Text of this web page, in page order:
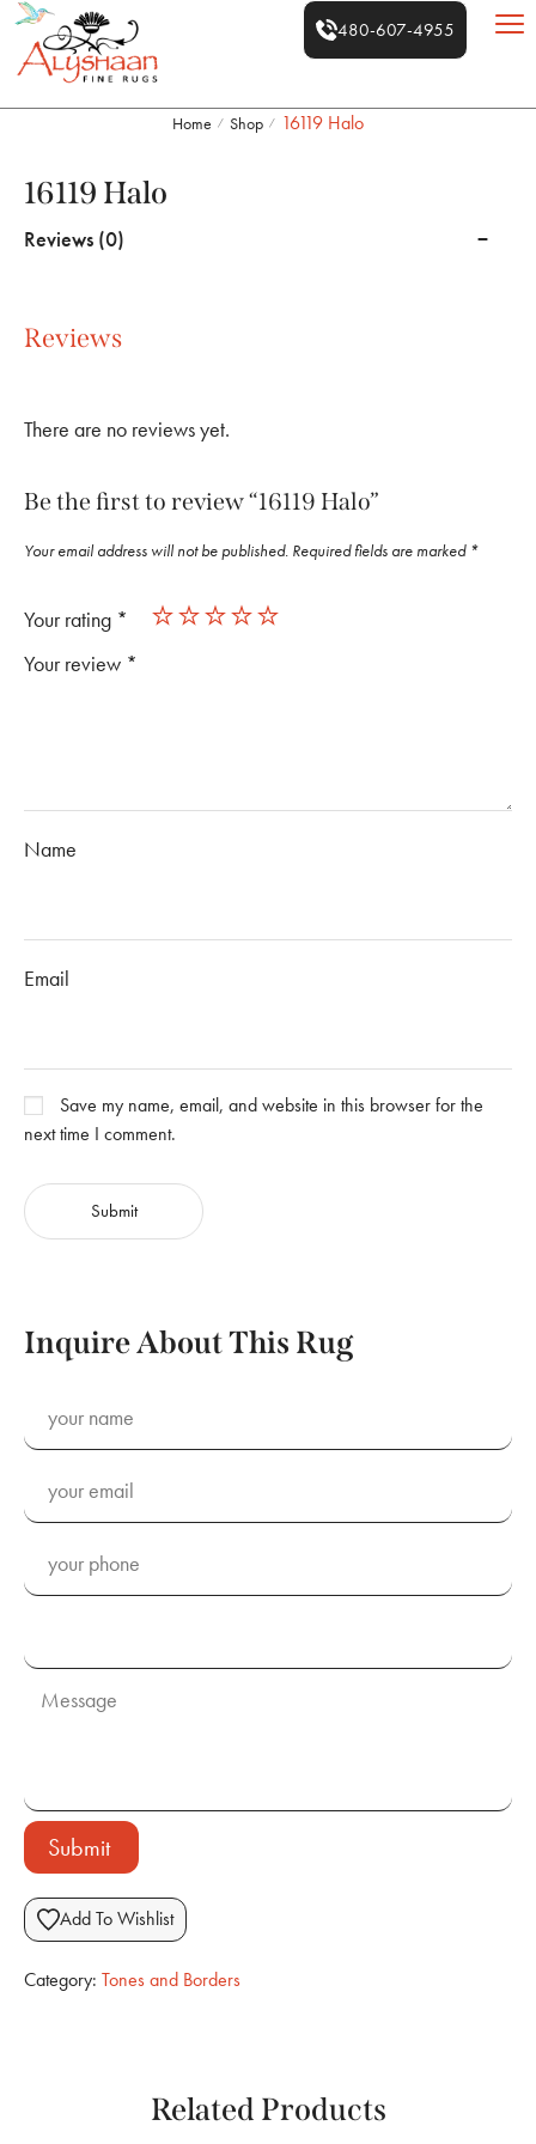
480-607-4955
Home / Shop / 16119 Halo
16119 Halo
Reviews (0)
Reviews
There are no reviews yet.
Be the first to review “16119 Halo”
Your email address will not be published. Required fields are marked *
Your rating *
Your review *
Name
Email
Save my name, email, and website in this browser for the
next time I comment.
Inquire About This Rug
Submit
Add To Wishlist
Category: Tones and Borders
Related Products